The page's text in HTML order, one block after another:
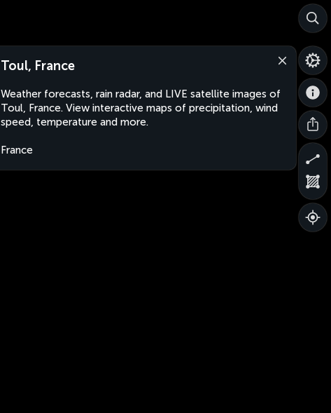
Toul, France
Weather forecasts, rain radar, and LIVE satellite images of
Toul, France. View interactive maps of precipitation, wind
speed, temperature and more.
France